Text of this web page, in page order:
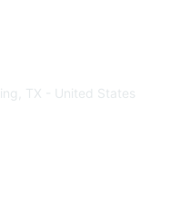
TX - United States